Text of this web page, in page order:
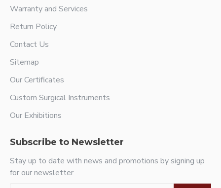
Warranty and Services
Return Policy
Contact Us
Sitemap
Our Certificates
Custom Surgical Instruments
Our Exhibitions
Subscribe to Newsletter
Stay up to date with news and promotions by signing up
for our newsletter